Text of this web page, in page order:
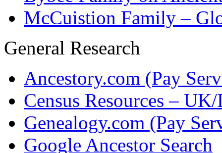
McCuistion Family –
General Research
Ancestory.com (Pay
Census Resources –
Genealogy.com (Pay
Google Ancestor Search